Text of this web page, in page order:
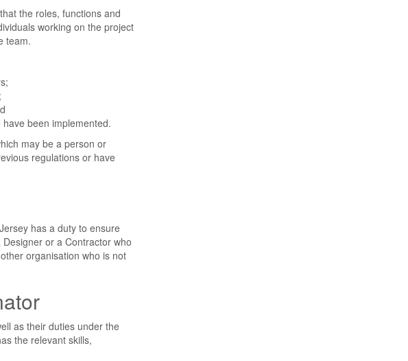
the roles, functions and
working on the project
team.
been implemented.
may be a person or
regulations or have
has a duty to ensure
or a Contractor who
organisation who is not
as their duties under the
the relevant skills,